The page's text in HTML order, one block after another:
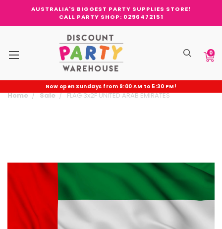
AUSTRALIA'S BIGGEST PARTY SUPPLIES STORE!
CALL PARTY SHOP: 0296472151
0
Now open Sundays from 9:00 AM to 5:30 PM!
Home Sale FLAG 3x2F UNITED ARAB EMIRATES